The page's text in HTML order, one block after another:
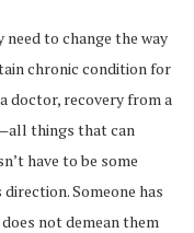
to change the way
chronic condition for
doctor, recovery from a
things that can
have to be some
Someone has
not demean them